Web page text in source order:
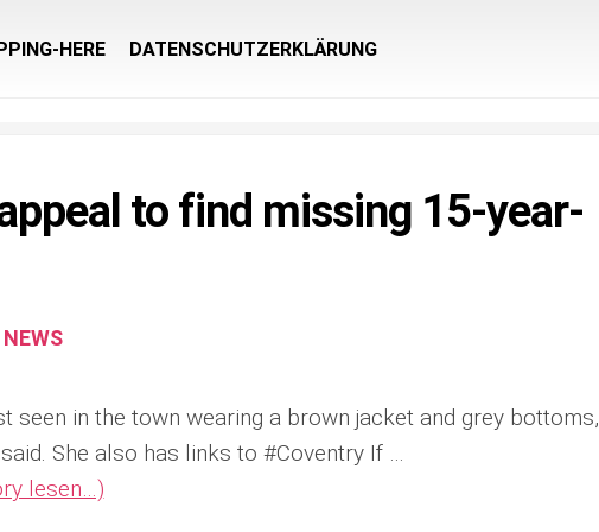
HERE DATENSCHUTZERKLÄRUNG
to find missing 15-year-
NEWS
seen in the town wearing a brown jacket and grey bottoms,
She also has links to #Coventry If …
lesen…)